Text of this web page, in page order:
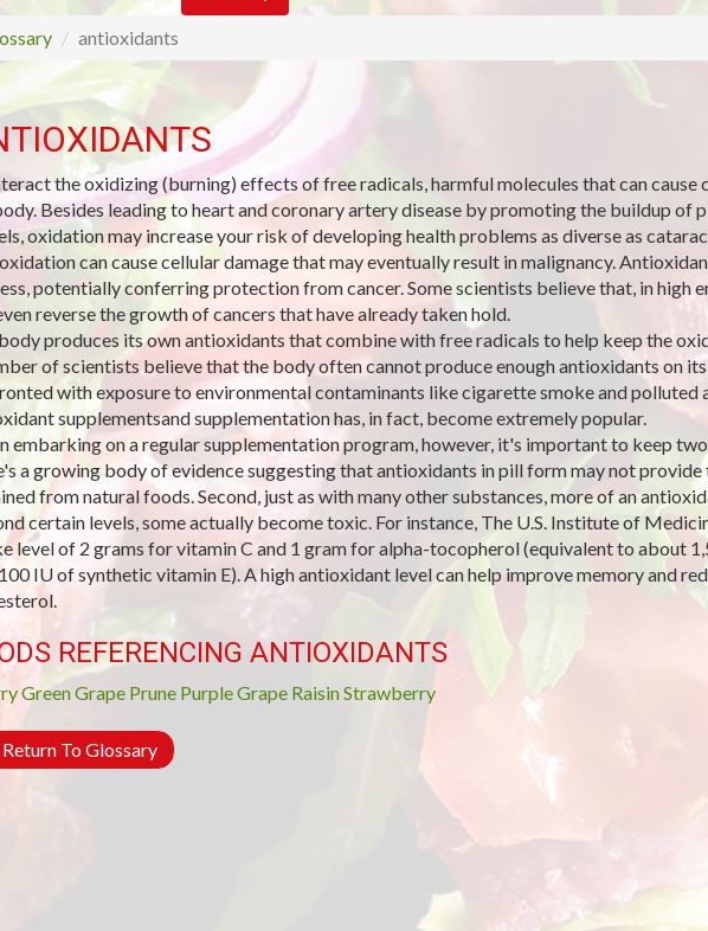
antioxidants
the oxidizing (burning) effects of free radicals, harmful molecules that can cause
Besides leading to heart and coronary artery disease by promoting the buildup of
oxidation may increase your risk of developing health problems as diverse as
can cause cellular damage that may eventually result in malignancy.
potentially conferring protection from cancer. Some scientists believe that, in high
reverse the growth of cancers that have already taken hold.
produces its own antioxidants that combine with free radicals to help keep the
of scientists believe that the body often cannot produce enough antioxidants on
with exposure to environmental contaminants like cigarette smoke and polluted
supplementsand supplementation has, in fact, become extremely popular.
embarking on a regular supplementation program, however, it's important to keep
a growing body of evidence suggesting that antioxidants in pill form may not provide
from natural foods. Second, just as with many other substances, more of an
certain levels, some actually become toxic. For instance, The U.S. Institute of
level of 2 grams for vitamin C and 1 gram for alpha-tocopherol (equivalent to about
IU of synthetic vitamin E). A high antioxidant level can help improve memory and
REFERENCING ANTIOXIDANTS
Green Grape Prune Purple Grape RaisinStrawberry
Return To Glossary